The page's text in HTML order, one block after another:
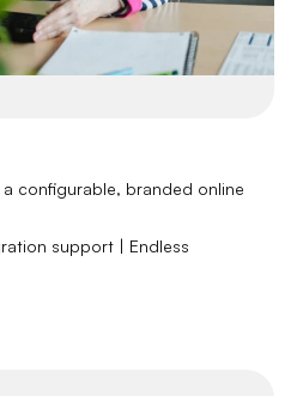
configurable, branded online
support | Endless